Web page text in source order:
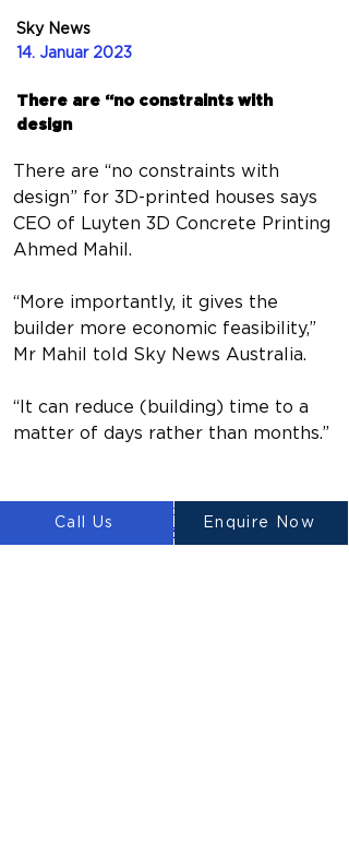
Sky News
14. Januar 2023
There are “no constraints with
design
There are “no constraints with
design” for 3D-printed houses says
CEO of Luyten 3D Concrete Printing
Ahmed Mahil.
“More importantly, it gives the
builder more economic feasibility,”
Mr Mahil told Sky News Australia.
“It can reduce (building) time to a
matter of days rather than months.”
https://www.youtube.com/watch?
v=1m0ZZJIXqls
Call Us Enquire Now